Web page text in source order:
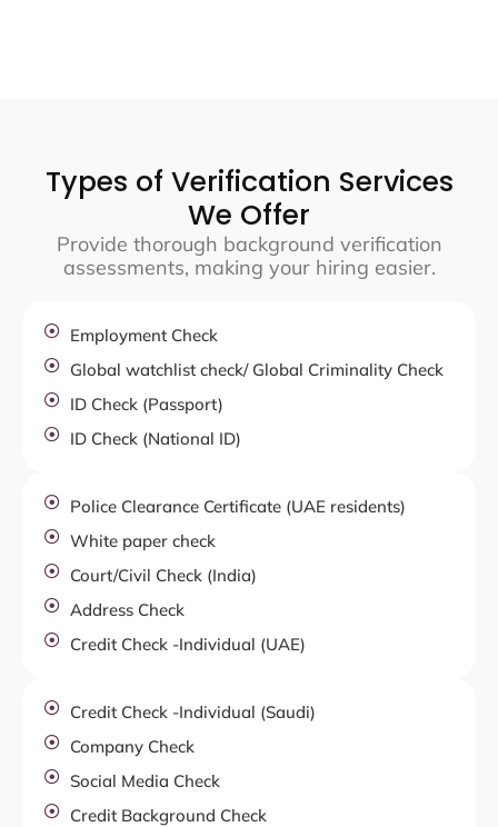
Types of Verification Services
We Offer
Provide thorough background verification
assessments, making your hiring easier.
Employment Check
Global watchlist check/ Global Criminality Check
ID Check (Passport)
ID Check (National ID)
Police Clearance Certificate (UAE residents)
White paper check
Court/Civil Check (India)
Address Check
Credit Check -Individual (UAE)
Credit Check -Individual (Saudi)
Company Check
Social Media Check
Credit Background Check